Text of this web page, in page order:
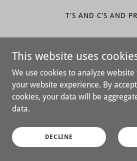
T'S AND C'S AND
610-888-9916
Copyright © 2026 Big Family
This website uses
We use cookies to analyze
your website experience. By
cookies, your data will be
data.
DECLINE